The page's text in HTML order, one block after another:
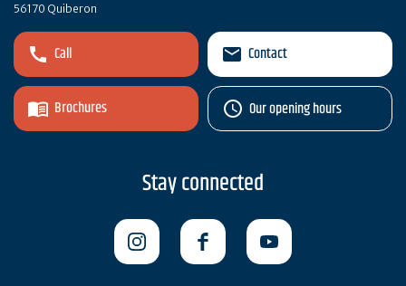
56170 Quiberon
Call
Brochures
Contact
Our opening hours
Stay connected